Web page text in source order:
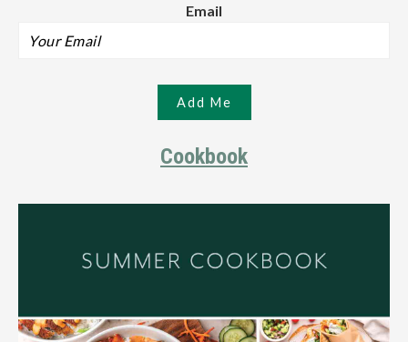
Email
Cookbook